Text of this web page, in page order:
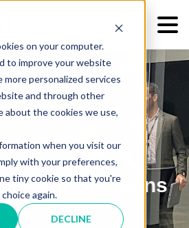
on your computer.
to improve your website
more personalized services
and through other
about the cookies we use,
when you visit our
with your preferences,
tiny cookie so that you're
again.
DECLINE
Cloud Solutions